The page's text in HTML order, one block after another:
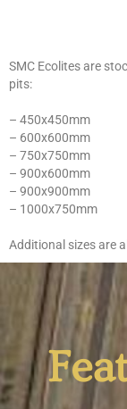
SMC Ecolites are
pits:
– 450x450mm
– 600x600mm
– 750x750mm
– 900x600mm
– 900x900mm
– 1000x750mm
Additional sizes are